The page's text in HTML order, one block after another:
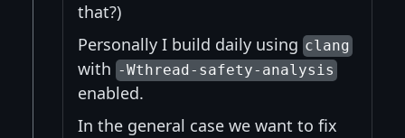
that?)
Personally I build daily using clang
with -Wthread-safety-analysis
enabled.
In the general case we want to fix